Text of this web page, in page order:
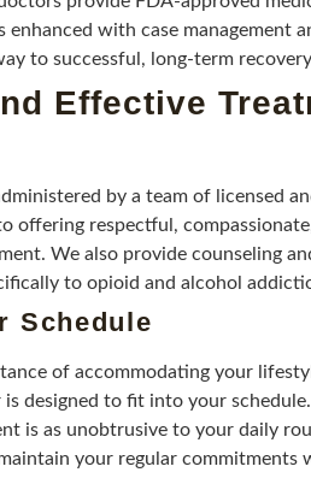
enhanced with case management
to successful, long-term
Effective
by a team of licensed
offering respectful,
We also provide counseling
to opioid and alcohol
Schedule
of accommodating your
designed to fit into your
is as unobtrusive to your daily
your regular commitments